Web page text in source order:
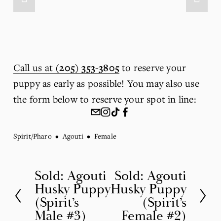
Call us at (205) 353-3805 to reserve your
puppy as early as possible! You may also use
the form below to reserve your spot in line:
Spirit/Pharo Agouti Female
P
r
e
Sold: Agouti
Husky Puppy
(Spirit’s
Male #3)
N
e
Sold: Agouti
Husky Puppy
(Spirit’s
Female #2)